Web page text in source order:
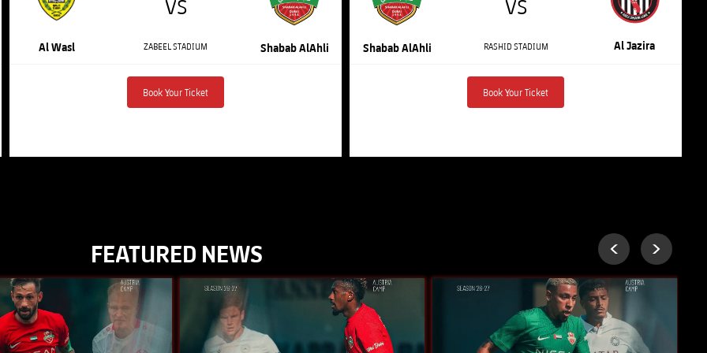
Al Wasl
VS
ZABEEL STADIUM Shabab AlAhli
Book Your Ticket
Shabab AlAhli
VS
RASHID STADIUM Al Jazira
Book Your Ticket
FEATURED NEWS